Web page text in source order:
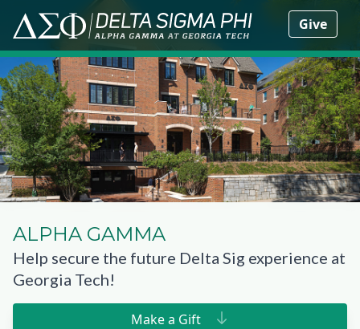
ALPHA GAMMA
Help secure the future Delta Sig experience at
Georgia Tech!
Make a Gift
Give